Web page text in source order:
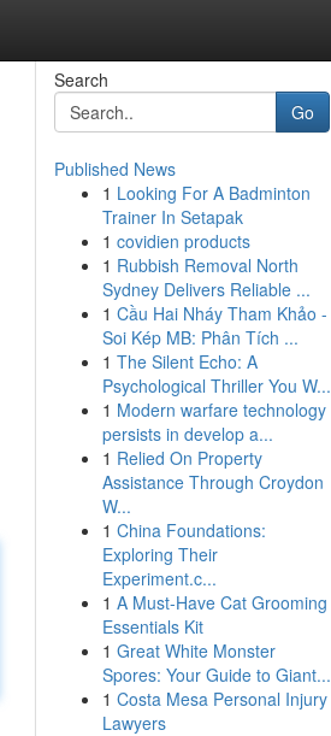
Search
Go
Published News
1 Looking For A Badminton
Trainer In Setapak
1 covidien products
1 Rubbish Removal North
Sydney Delivers Reliable ...
1 Cầu Hai Nháy Tham Khảo -
Soi Kép MB: Phân Tích ...
1 The Silent Echo: A
Psychological Thriller You W...
1 Modern warfare technology
persists in develop a...
1 Relied On Property
Assistance Through Croydon
W...
1 China Foundations:
Exploring Their
Experiment.c...
1 A Must-Have Cat Grooming
Essentials Kit
1 Great White Monster
Spores: Your Guide to Giant...
1 Costa Mesa Personal Injury
Lawyers